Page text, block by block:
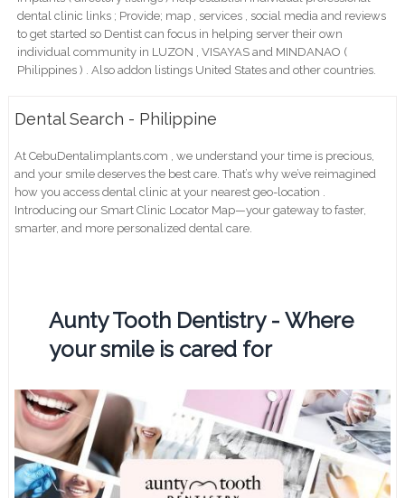
dental clinic links ; Provide; map , services , social media and reviews
to get started so Dentist can focus in helping server their own
individual community in LUZON , VISAYAS and MINDANAO (
Philippines ) . Also addon listings United States and other countries.
Dental Search - Philippine
At CebuDentalimplants.com , we understand your time is precious,
and your smile deserves the best care. That’s why we’ve reimagined
how you access dental clinic at your nearest geo-location .
Introducing our Smart Clinic Locator Map—your gateway to faster,
smarter, and more personalized dental care.
Aunty Tooth Dentistry - Where
your smile is cared for